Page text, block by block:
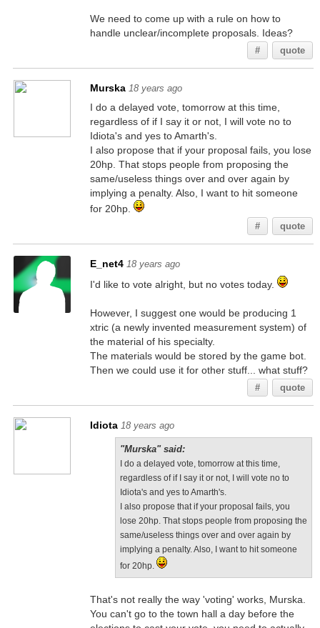
We need to come up with a rule on how to
handle unclear/incomplete proposals. Ideas?
# quote
Murska 18 years ago
I do a delayed vote, tomorrow at this time,
regardless of if I say it or not, I will vote no to
Idiota's and yes to Amarth's.
I also propose that if your proposal fails, you lose
20hp. That stops people from proposing the
same/useless things over and over again by
implying a penalty. Also, I want to hit someone
for 20hp.
# quote
E_net4 18 years ago
I'd like to vote alright, but no votes today.
However, I suggest one would be producing 1
xtric (a newly invented measurement system) of
the material of his specialty.
The materials would be stored by the game bot.
Then we could use it for other stuff... what stuff?
# quote
Idiota 18 years ago
"Murska" said:
I do a delayed vote, tomorrow at this time,
regardless of if I say it or not, I will vote no to
Idiota's and yes to Amarth's.
I also propose that if your proposal fails, you
lose 20hp. That stops people from proposing the
same/useless things over and over again by
implying a penalty. Also, I want to hit someone
for 20hp.
That's not really the way 'voting' works, Murska.
You can't go to the town hall a day before the